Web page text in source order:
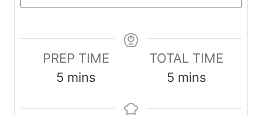
PREP TIME
5mmins
TOTAL TIME
5mmins